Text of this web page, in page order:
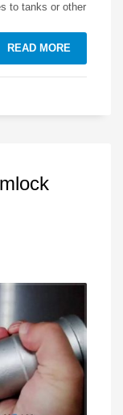
to tanks or other
READ MORE